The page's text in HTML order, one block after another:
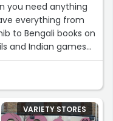
you need anything
to Bengali books on
and Indian games
VARIETY STORES